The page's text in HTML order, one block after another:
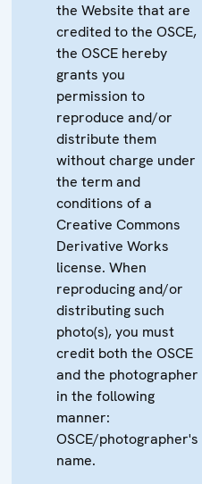
the Website that are
credited to the OSCE,
the OSCE hereby
grants you
permission to
reproduce and/or
distribute them
without charge under
the term and
conditions of a
Creative Commons
Derivative Works
license. When
reproducing and/or
distributing such
photo(s), you must
credit both the OSCE
and the photographer
in the following
manner:
OSCE/photographer's
name.